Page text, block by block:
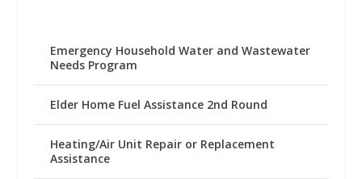
Emergency Household Water and Wastewater
Needs Program
Elder Home Fuel Assistance 2nd Round
Heating/Air Unit Repair or Replacement
Assistance